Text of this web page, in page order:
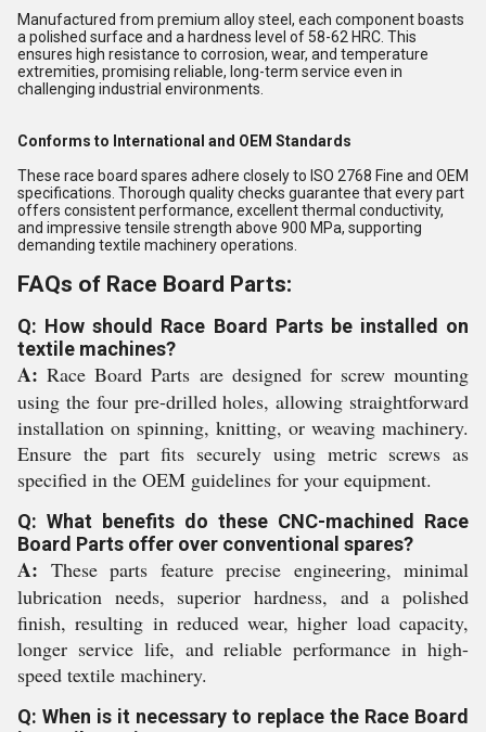
Manufactured from premium alloy steel, each component boasts
a polished surface and a hardness level of 58-62 HRC. This
ensures high resistance to corrosion, wear, and temperature
extremities, promising reliable, long-term service even in
challenging industrial environments.
Conforms to International and OEM Standards
These race board spares adhere closely to ISO 2768 Fine and OEM
specifications. Thorough quality checks guarantee that every part
offers consistent performance, excellent thermal conductivity,
and impressive tensile strength above 900 MPa, supporting
demanding textile machinery operations.
FAQs of Race Board Parts:
Q: How should Race Board Parts be installed on
textile machines?
A: Race Board Parts are designed for screw mounting
using the four pre-drilled holes, allowing straightforward
installation on spinning, knitting, or weaving machinery.
Ensure the part fits securely using metric screws as
specified in the OEM guidelines for your equipment.
Q: What benefits do these CNC-machined Race
Board Parts offer over conventional spares?
A: These parts feature precise engineering, minimal
lubrication needs, superior hardness, and a polished
finish, resulting in reduced wear, higher load capacity,
longer service life, and reliable performance in high-
speed textile machinery.
Q: When is it necessary to replace the Race Board